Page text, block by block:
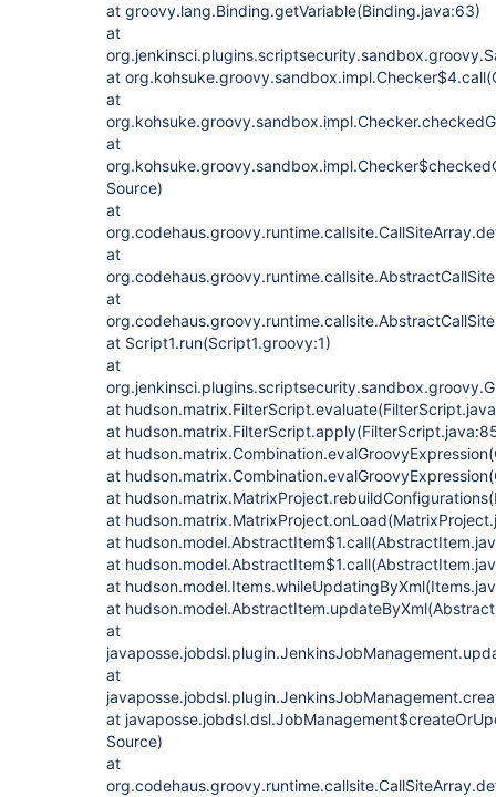
at groovy.lang.Binding.getVariable(Binding.java:63)
at
at
at
at
Source)
at
at
at
at Script1.run(Script1.groovy:1)
at
at
at
at
at
at
at
at
at
at
at
at
at
at
Source)
at